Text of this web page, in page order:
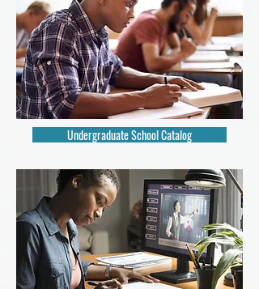
Undergraduate School Catalog